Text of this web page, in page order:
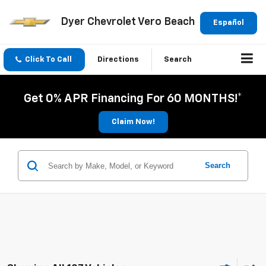
Español
Dyer Chevrolet Vero Beach
Click To Call Directions Search
Get 0% APR Financing For 60 MONTHS!*
Claim Now!
Search